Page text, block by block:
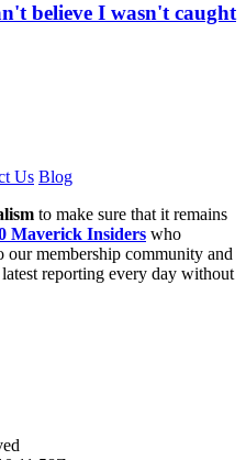
believe I wasn't caught
Us Blog
to make sure that it remains
Maverick Insiders who
membership community and
reporting every day without